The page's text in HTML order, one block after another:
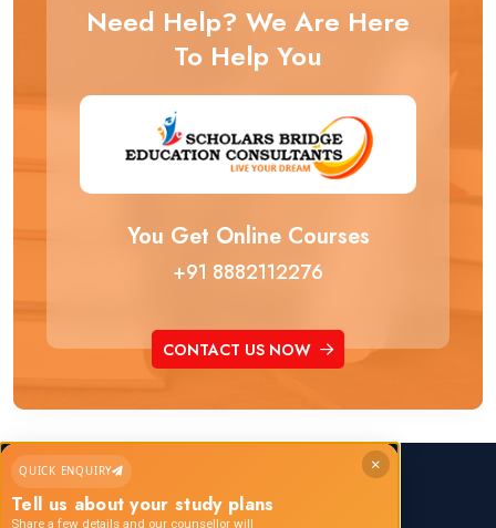
Need Help? We Are Here
To Help You
You Get Online Courses
+91 8882112276
CONTACT US NOW
×
QUICK ENQUIRY
Tell us about your study plans
Share a few details and our counsellor will
Call us any time:
+91 8882112276